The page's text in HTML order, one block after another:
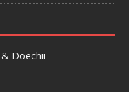
& Doechii